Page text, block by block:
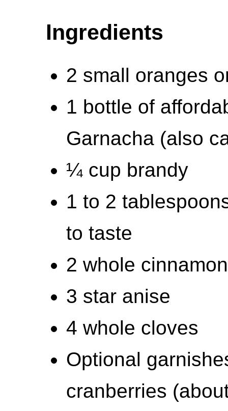
Ingredients
2 small oranges
1 bottle of
Garnacha (also
¼ cup brandy
1 to 2
to taste
2 whole
3 star anise
4 whole cloves
Optional
cranberries